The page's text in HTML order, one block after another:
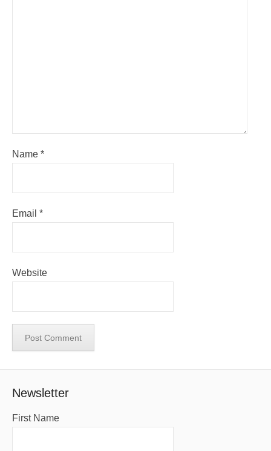
Name *
Email *
Website
Newsletter
First Name